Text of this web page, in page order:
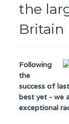
the
Britain
Following
the
success of
best yet - we
exceptional